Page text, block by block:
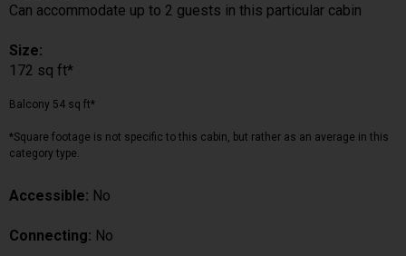
Can accommodate up to 2 guests in this particular cabin
Size:
172 sq ft*
Balcony 54 sq ft*
*Square footage is not specific to this cabin, but rather as an average in this
category type.
Accessible: No
Connecting: No